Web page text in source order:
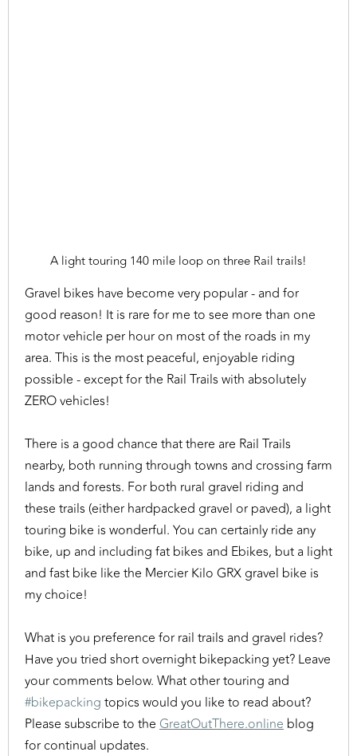
A light touring 140 mile loop on three Rail trails!
Gravel bikes have become very popular - and for
good reason! It is rare for me to see more than one
motor vehicle per hour on most of the roads in my
area. This is the most peaceful, enjoyable riding
possible - except for the Rail Trails with absolutely
ZERO vehicles!
There is a good chance that there are Rail Trails
nearby, both running through towns and crossing farm
lands and forests. For both rural gravel riding and
these trails (either hardpacked gravel or paved), a light
touring bike is wonderful. You can certainly ride any
bike, up and including fat bikes and Ebikes, but a light
and fast bike like the Mercier Kilo GRX gravel bike is
my choice!
What is you preference for rail trails and gravel rides?
Have you tried short overnight bikepacking yet? Leave
your comments below. What other touring and
#bikepacking topics would you like to read about?
Please subscribe to the GreatOutThere.online blog
for continual updates.